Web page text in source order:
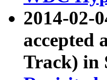
2014-02-
accepted
Track) in